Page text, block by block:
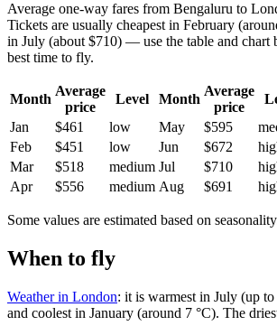
Average one-way fares from Bengaluru to
Tickets are usually cheapest in February
in July (about $710) — use the table and chart
best time to fly.
Month
Average
price
Level Month
Average
price
Jan
$461 low May $595
Feb
$451 low Jun $672
Mar
$518 medium Jul $710
Apr
$556 medium Aug $691
Some values are estimated based on
When to fly
Weather in London: it is warmest in July (up
and coolest in January (around 7 °C). The